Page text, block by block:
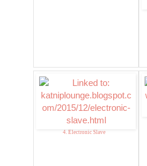
4. Electronic Slave